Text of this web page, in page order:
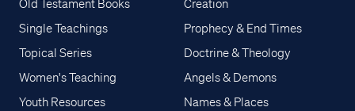
Old Testament Books
Single Teachings
Topical Series
Women's Teaching
Youth Resources
Creation
Prophecy & End Times
Doctrine & Theology
Angels & Demons
Names & Places